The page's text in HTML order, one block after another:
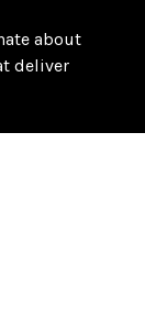
about
deliver